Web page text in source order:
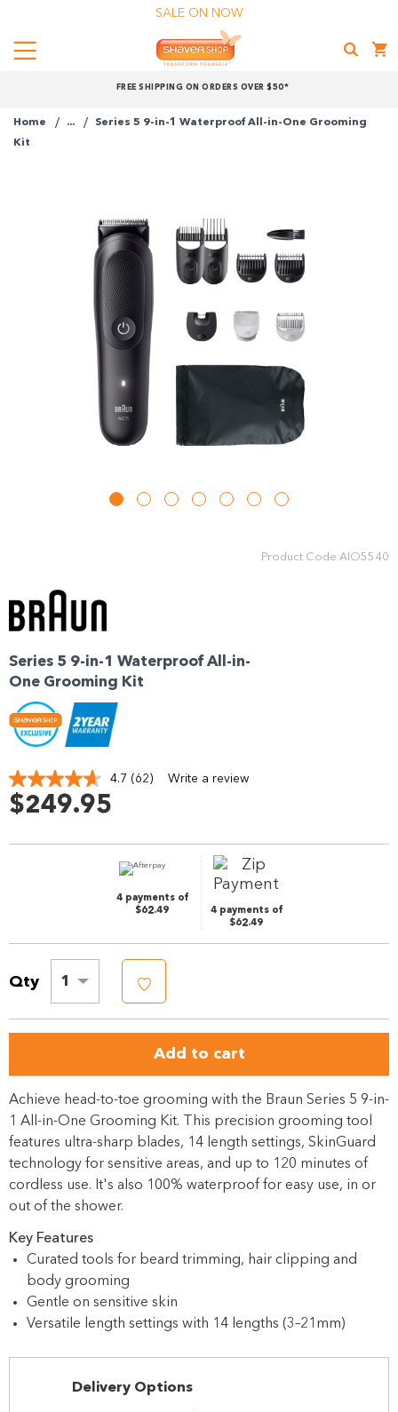
FREE SHIPPING ON ORDERS OVER $50*
SALE ON NOW
Menu
Shop
Home ...
Series 5 9-in-1 Waterproof All-in-One Grooming
Kit
Product Code AIO5540
Series 5 9-in-1 Waterproof All-in-
One Grooming Kit
4.7 Read
page
(62) Write a review
$249.95
4 payments of
$62.49
Get 6 weeks to pay, interest free.
Choose Zip at checkout
Quick and easy. Interest Free.
Use your debit or credit card
Apply in minutes with no long forms.
Pay in fortnightly instalments
Enjoy your purchase straight away.
Eligibility criteria and late fees apply.
Read our complete
4 payments of
$62.49
Qty 1
Add to cart
Achieve head-to-toe grooming with the Braun Series 5 9-in-
1 All-in-One Grooming Kit. This precision grooming tool
features ultra-sharp blades, 14 length settings, SkinGuard
technology for sensitive areas, and up to 120 minutes of
cordless use. It's also 100% waterproof for easy use, in or
out of the shower.
Key Features
Curated tools for beard trimming, hair clipping and
body grooming
Gentle on sensitive skin
Versatile length settings with 14 lengths (3–21mm)
Delivery Options